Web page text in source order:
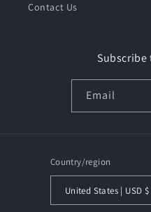
Contact Us
Email
Country/region
United States | USD $